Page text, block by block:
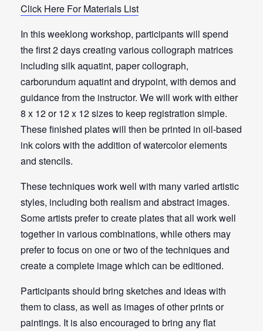
Click Here For Materials List
In this weeklong workshop, participants will spend
the first 2 days creating various collograph matrices
including silk aquatint, paper collograph,
carborundum aquatint and drypoint, with demos and
guidance from the instructor. We will work with either
8 x 12 or 12 x 12 sizes to keep registration simple.
These finished plates will then be printed in oil-based
ink colors with the addition of watercolor elements
and stencils.
These techniques work well with many varied artistic
styles, including both realism and abstract images.
Some artists prefer to create plates that all work well
together in various combinations, while others may
prefer to focus on one or two of the techniques and
create a complete image which can be editioned.
Participants should bring sketches and ideas with
them to class, as well as images of other prints or
paintings. It is also encouraged to bring any flat